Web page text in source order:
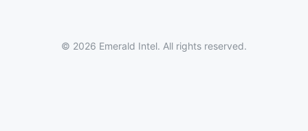
© 2026 Emerald Intel. All rights reserved.